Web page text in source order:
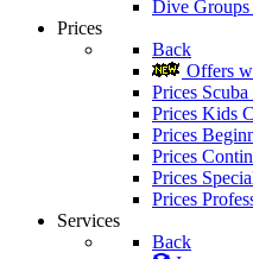
Dive
Prices
Back
Offers
Prices
Prices Kids
Prices
Prices
Prices
Prices
Services
Back